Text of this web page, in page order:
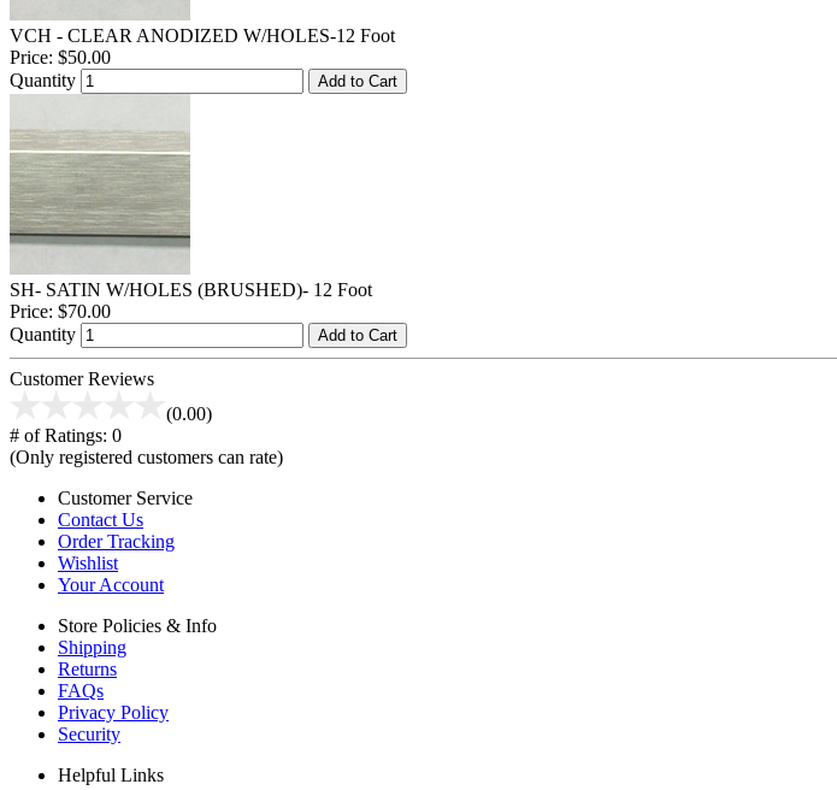
VCH - CLEAR ANODIZED W/HOLES-12 Foot
Price: $50.00
Quantity
Add to Cart
SH- SATIN W/HOLES (BRUSHED)- 12 Foot
Price: $70.00
Quantity
Add to Cart
Customer Reviews
(0.00)
# of Ratings: 0
(Only registered customers can rate)
Customer Service
Contact Us
Order Tracking
Wishlist
Your Account
Store Policies & Info
Shipping
Returns
FAQs
Privacy Policy
Security
Helpful Links